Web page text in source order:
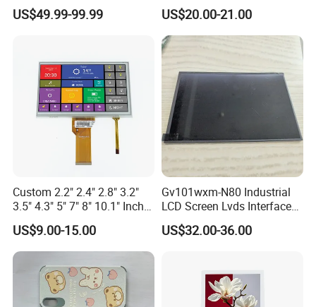
Industrial Touch Screen
US$49.99-99.99
Display Touch Screen with
Driver IC Gt911
US$20.00-21.00
Custom 2.2" 2.4" 2.8" 3.2"
3.5" 4.3" 5" 7" 8" 10.1" Inch
IPS TFT LCD Display
Module with Touch Screen
LCD Screen Display for
Industrial Applications
US$9.00-15.00
Gv101wxm-N80 Industrial
LCD Screen Lvds Interface
Module for Automation
Systems
US$32.00-36.00